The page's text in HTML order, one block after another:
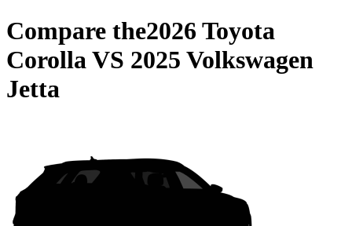
Compare the2026 Toyota
CorollaVS 2025 Volkswagen
Jetta